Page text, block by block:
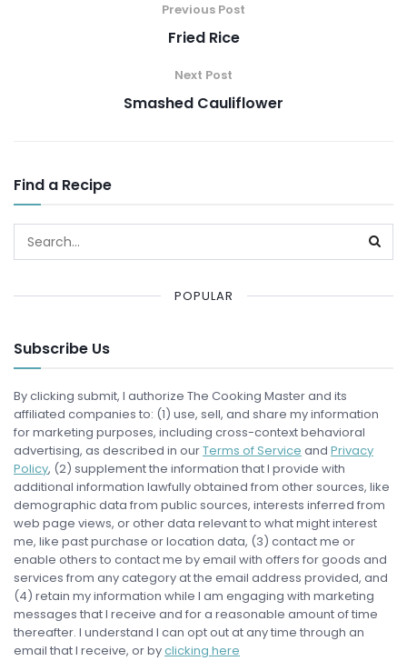
Previous Post
Fried Rice
Next Post
Smashed Cauliflower
Find a Recipe
POPULAR
Subscribe Us
By clicking submit, I authorize The Cooking Master and its
affiliated companies to: (1) use, sell, and share my information
for marketing purposes, including cross-context behavioral
advertising, as described in ourTerms of Service and Privacy
Policy, (2) supplement the information that I provide with
additional information lawfully obtained from other sources, like
demographic data from public sources, interests inferred from
web page views, or other data relevant to what might interest
me, like past purchase or location data, (3) contact me or
enable others to contact me by email with offers for goods and
services from any category at the email address provided, and
(4) retain my information while I am engaging with marketing
messages that I receive and for a reasonable amount of time
thereafter. I understand I can opt out at any time through an
email that I receive, or byclicking here